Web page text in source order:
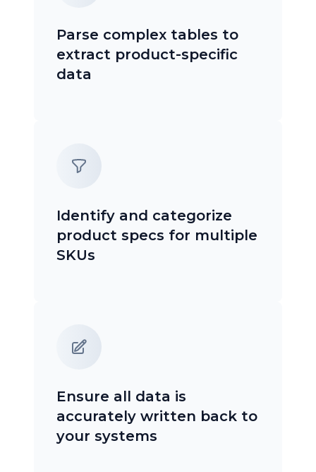
Parse complex tables to
extract product-specific
data
Identify and categorize
product specs for multiple
SKUs
Ensure all data is
accurately written back to
your systems